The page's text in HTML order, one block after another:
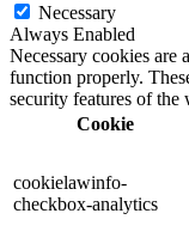
Necessary
Always Enabled
Necessary cookies are
function properly.
security features of the
Cookie
cookielawinfo-
checkbox-analytics